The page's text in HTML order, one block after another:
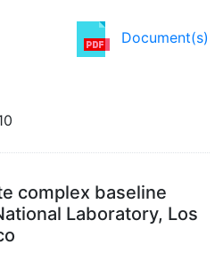
Document(s)
complex baseline
Laboratory, Los